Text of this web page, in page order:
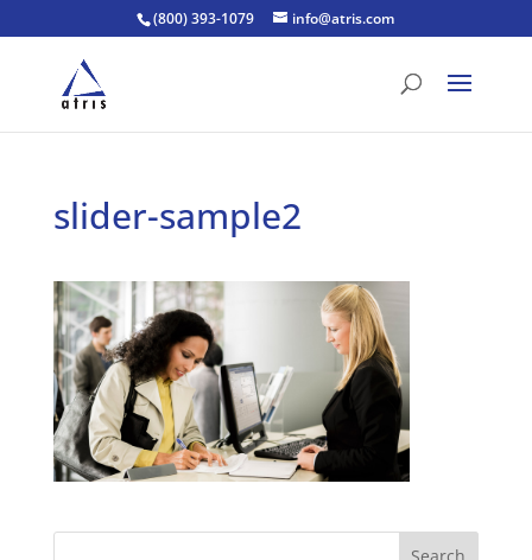
(800) 393-1079 info@atris.com
slider-sample2